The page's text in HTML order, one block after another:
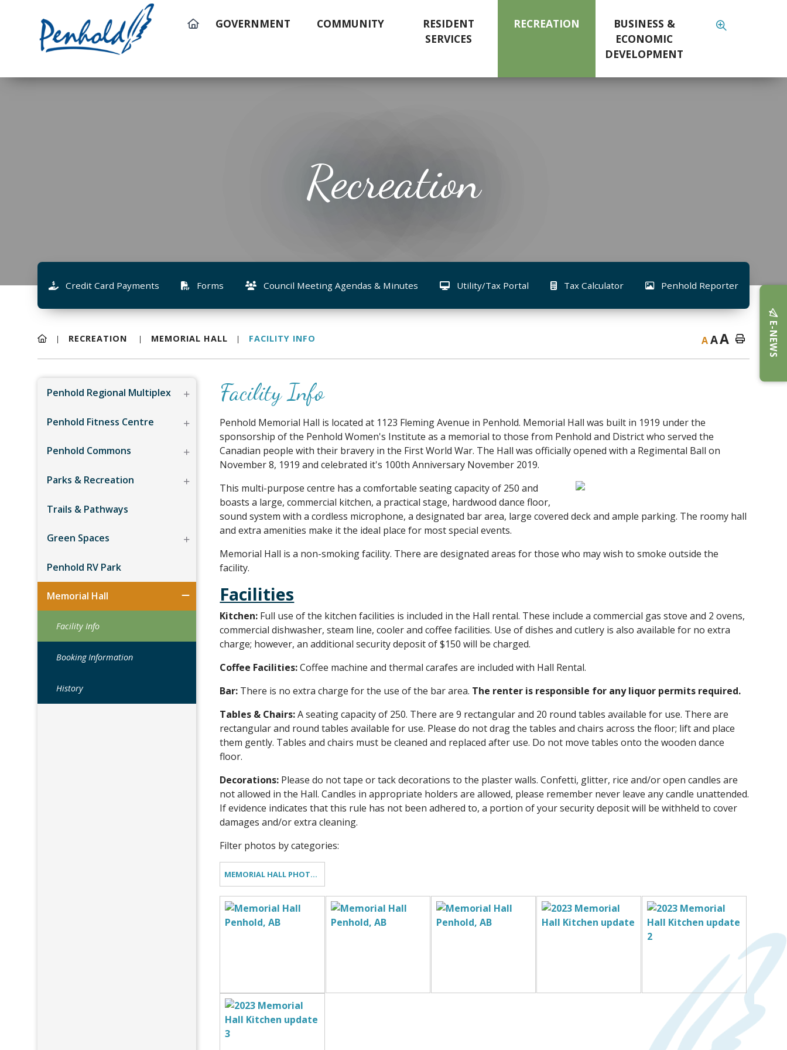
GOVERNMENT COMMUNITY
RESIDENT
SERVICES
RECREATION
BUSINESS &
ECONOMIC
DEVELOPMENT
Recreation
Credit Card Payments Forms Council Meeting Agendas & Minutes Utility/Tax Portal Tax Calculator Penhold Reporter
RECREATION MEMORIAL HALL FACILITY INFO AAA
Penhold Regional Multiplex
Penhold Fitness Centre
Penhold Commons
Parks & Recreation
Trails & Pathways
Green Spaces
Penhold RV Park
Memorial Hall
Facility Info
Booking Information
History
Facility Info
Penhold Memorial Hall is located at 1123 Fleming Avenue in Penhold. Memorial Hall was built in 1919 under the
sponsorship of the Penhold Women's Institute as a memorial to those from Penhold and District who served the
Canadian people with their bravery in the First World War. The Hall was officially opened with a Regimental Ball on
November 8, 1919 and celebrated it's 100th Anniversary November 2019.
This multi-purpose centre has a comfortable seating capacity of 250 and
boasts a large, commercial kitchen, a practical stage, hardwood dance floor,
sound system with a cordless microphone, a designated bar area, large covered deck and ample parking. The roomy hall
and extra amenities make it the ideal place for most special events.
Memorial Hall is a non-smoking facility. There are designated areas for those who may wish to smoke outside the
facility.
Facilities
Kitchen: Full use of the kitchen facilities is included in the Hall rental. These include a commercial gas stove and 2 ovens,
commercial dishwasher, steam line, cooler and coffee facilities. Use of dishes and cutlery is also available for no extra
charge; however, an additional security deposit of $150 will be charged.
Coffee Facilities:Coffee machine and thermal carafes are included with Hall Rental.
Bar: There is no extra charge for the use of the bar area. The renter is responsible for any liquor permits required.
Tables & Chairs:A seating capacity of 250. There are 9 rectangular and 20 round tables available for use. There are
rectangular and round tables available for use. Please do not drag the tables and chairs across the floor; lift and place
them gently. Tables and chairs must be cleaned and replaced after use. Do not move tables onto the wooden dance
floor.
Decorations: Please do not tape or tack decorations to the plaster walls. Confetti, glitter, rice and/or open candles are
not allowed in the Hall. Candles in appropriate holders are allowed, please remember never leave any candle unattended.
If evidence indicates that this rule has not been adhered to, a portion of your security deposit will be withheld to cover
damages and/or extra cleaning.
Filter photos by categories:
MEMORIAL HALL PHOTO GALLERY
E-NEWS